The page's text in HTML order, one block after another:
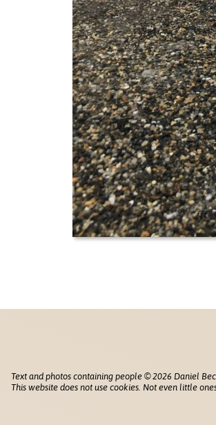
Text and photos containing people © 2026 Daniel
This website does not use cookies. Not even little